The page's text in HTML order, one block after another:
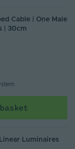
Cable | One Male
| 30cm
Luminaires